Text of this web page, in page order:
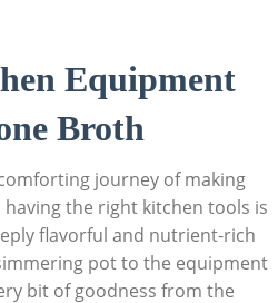
Equipment
Broth
journey of making
the right kitchen tools is
flavorful and nutrient-rich
pot to the equipment
bit of goodness from the